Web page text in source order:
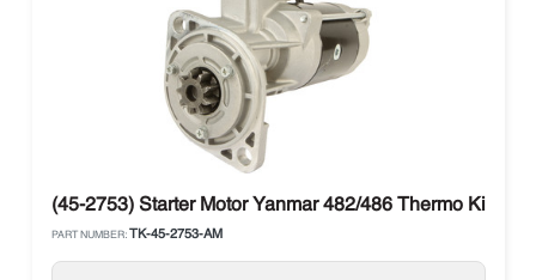
(45-2753) Starter Motor Yanmar 482/486 Thermo King
PART NUMBER: TK-45-2753-AM